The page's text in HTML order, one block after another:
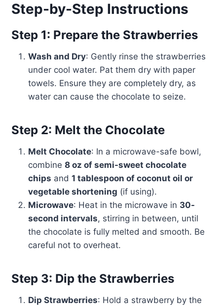
Step-by-Step Instructions
Step 1: Prepare the Strawberries
Wash and Dry: Gently rinse the strawberries
under cool water. Pat them dry with paper
towels. Ensure they are completely dry, as
water can cause the chocolate to seize.
Step 2: Melt the Chocolate
Melt Chocolate: In a microwave-safe bowl,
combine 8 oz of semi-sweet chocolate
chips and 1 tablespoon of coconut oil or
vegetable shortening (if using).
Microwave: Heat in the microwave in 30-
second intervals, stirring in between, until
the chocolate is fully melted and smooth. Be
careful not to overheat.
Step 3: Dip the Strawberries
Dip Strawberries: Hold a strawberry by the